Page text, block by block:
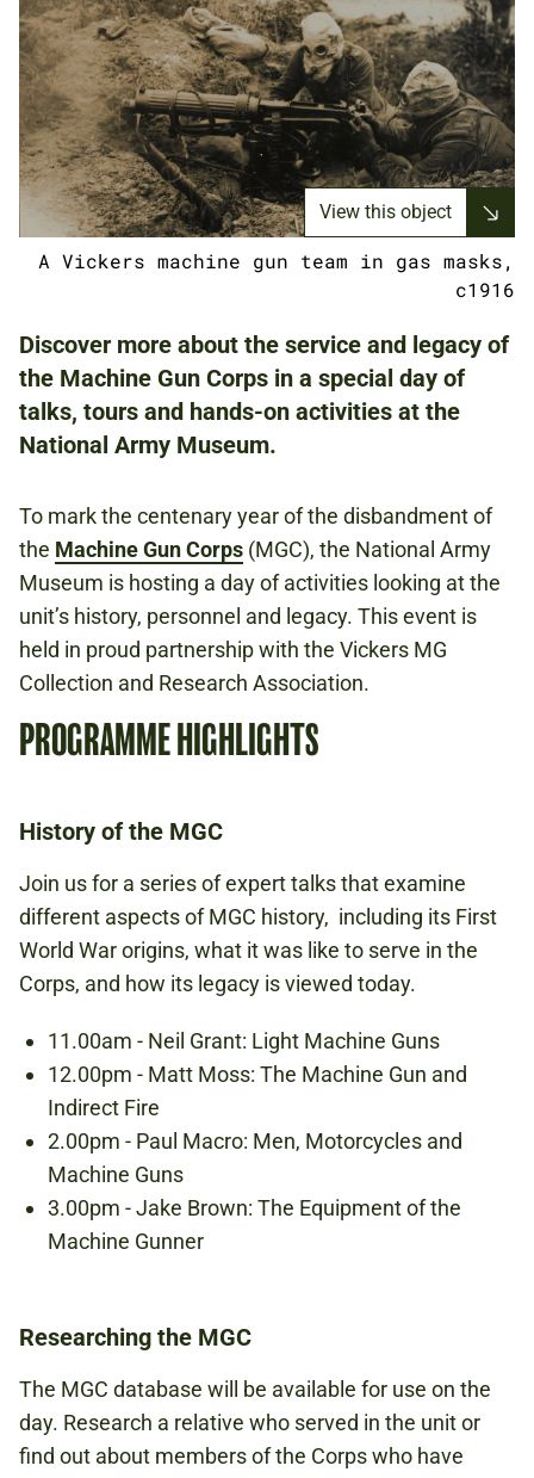
SPOTLIGHT
16 JUL 2022
ADULTS
FAMILIES
FREE
BOOKING IS NOT REQUIRED.
FIRST WORLD WAR
WEAPONS
View this object
A Vickers machine gun team in gas masks,
c1916
Discover more about the service and legacy of
the Machine Gun Corps in a special day of
talks, tours and hands-on activities at the
National Army Museum.
To mark the centenary year of the disbandment of
the Machine Gun Corps (MGC), the National Army
Museum is hosting a day of activities looking at the
unit’s history, personnel and legacy. This event is
held in proud partnership with the Vickers MG
Collection and Research Association.
PROGRAMME HIGHLIGHTS
History of the MGC
Join us for a series of expert talks that examine
different aspects of MGC history, including its First
World War origins, what it was like to serve in the
Corps, and how its legacy is viewed today.
11.00am - Neil Grant: Light Machine Guns
12.00pm - Matt Moss: The Machine Gun and
Indirect Fire
2.00pm - Paul Macro: Men, Motorcycles and
Machine Guns
3.00pm - Jake Brown: The Equipment of the
Machine Gunner
Researching the MGC
The MGC database will be available for use on the
day. Research a relative who served in the unit or
find out about members of the Corps who have